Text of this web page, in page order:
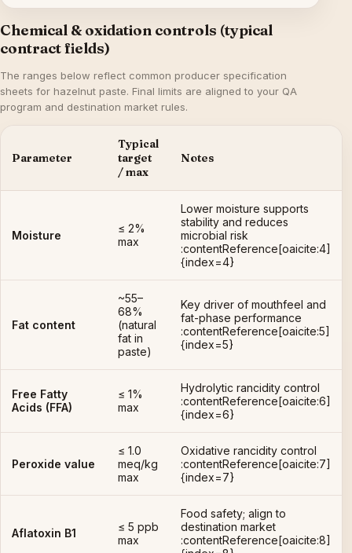
Chemical & oxidation controls (typical
contract fields)
The ranges below reflect common producer specification
sheets for hazelnut paste. Final limits are aligned to your QA
program and destination market rules.
Parameter
Typical
target
/ max
Notes
Moisture
≤ 2%
max
Lower moisture supports
stability and reduces
microbial risk
:contentReference[oaicite:4]
{index=4}
Fat content
~55–
68%
(natural
fat in
paste)
Key driver of mouthfeel and
fat-phase performance
:contentReference[oaicite:5]
{index=5}
Free Fatty
Acids (FFA)
≤ 1%
max
Hydrolytic rancidity control
:contentReference[oaicite:6]
{index=6}
Peroxide value
≤ 1.0
meq/kg
max
Oxidative rancidity control
:contentReference[oaicite:7]
{index=7}
Aflatoxin B1
≤ 5 ppb
max
Food safety; align to
destination market
:contentReference[oaicite:8]